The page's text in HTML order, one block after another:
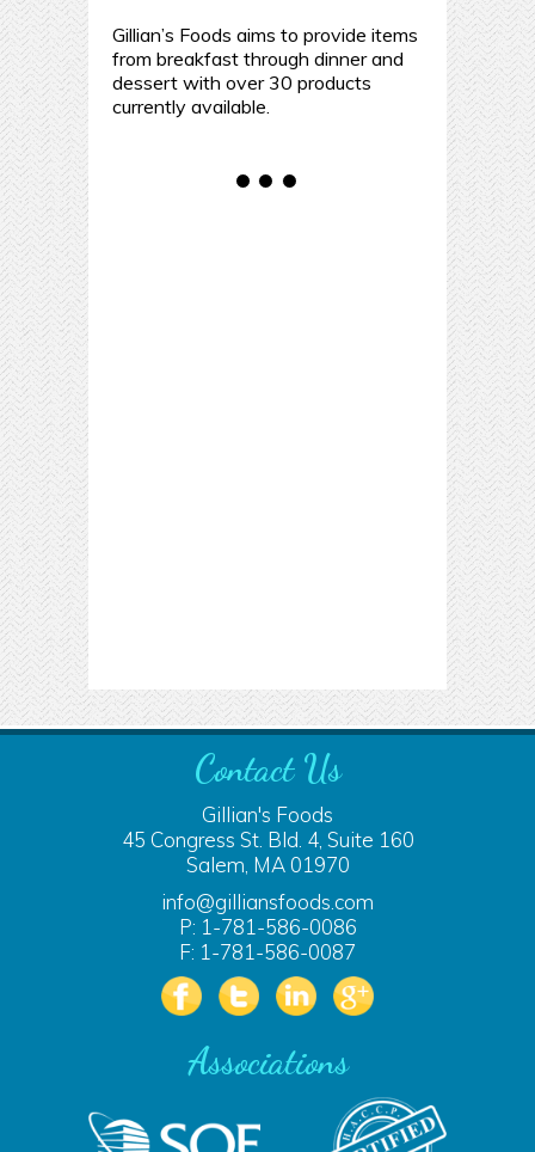
Gillian’s Foods aims to provide items
from breakfast through dinner and
dessert with over 30 products
currently available.
Contact Us
Gillian's Foods
45 Congress St. Bld. 4, Suite 160
Salem, MA 01970
info@gilliansfoods.com
P: 1-781-586-0086
F: 1-781-586-0087
Associations